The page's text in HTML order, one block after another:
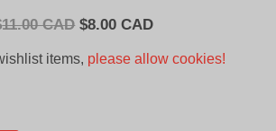
11.00 CAD Original
$8.00 CADCurrent
items, please allow cookies!